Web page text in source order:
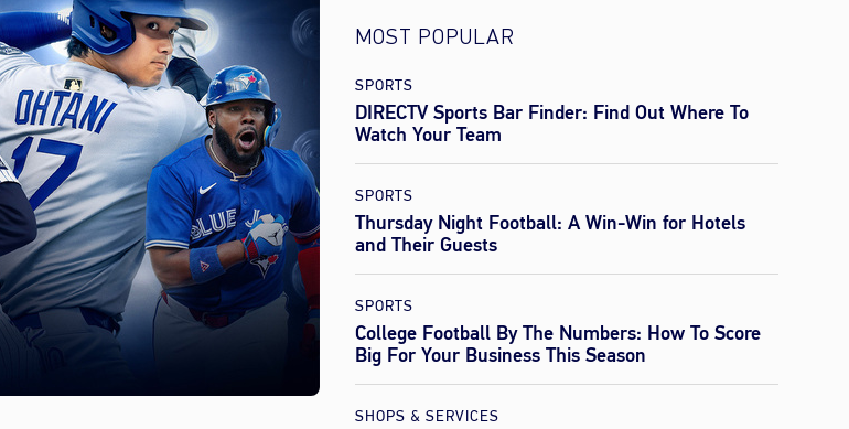
MOST POPULAR
SPORTS
DIRECTV Sports Bar Finder: Find Out Where To
Watch Your Team
SPORTS
Thursday Night Football: A Win-Win for Hotels
and Their Guests
SPORTS
College Football By The Numbers: How To Score
Big For Your Business This Season
SHOPS & SERVICES